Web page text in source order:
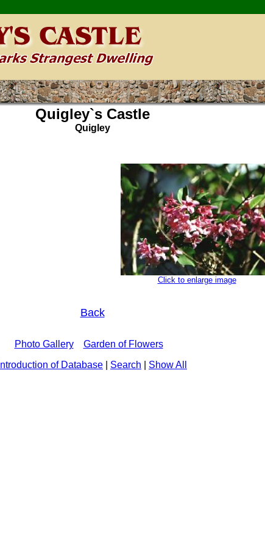
Quigley`s Castle
Quigley
Click to enlarge image
Back
Photo Gallery
Garden of Flowers
Introduction of Database
Search Show All